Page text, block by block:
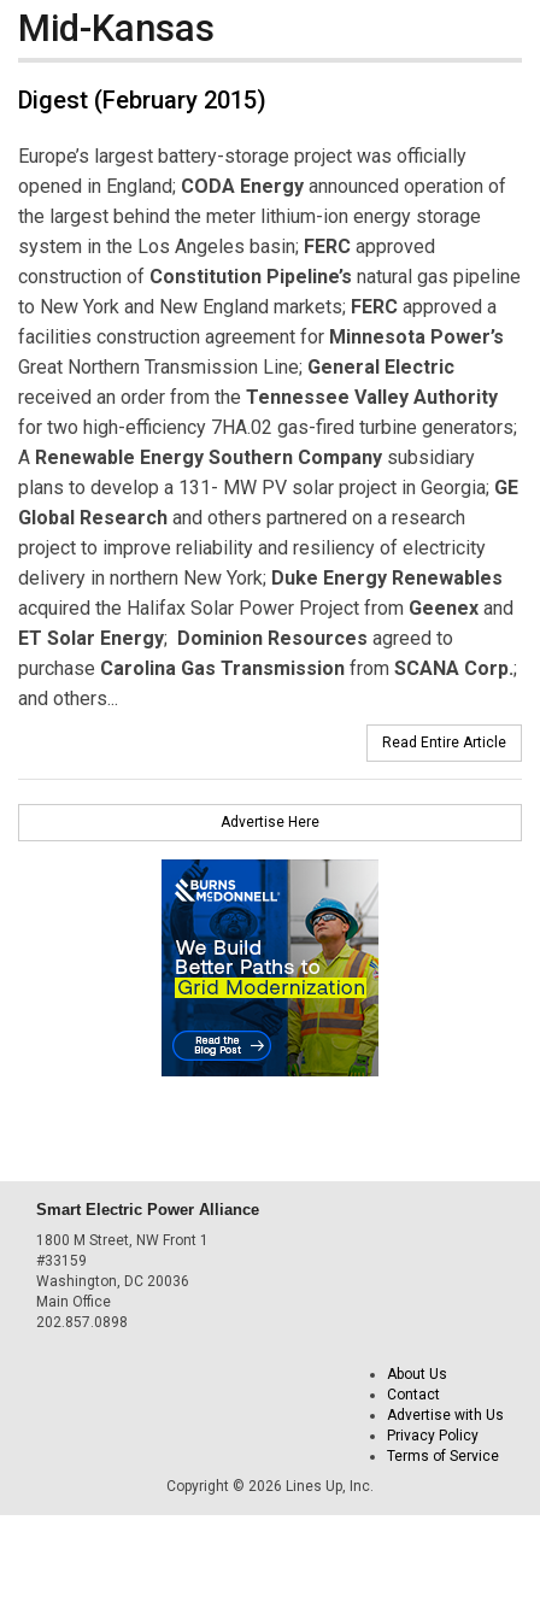
Mid-Kansas
Digest (February 2015)
Europe’s largest battery-storage project was officially
opened in England; CODA Energy announced operation of
the largest behind the meter lithium-ion energy storage
system in the Los Angeles basin; FERC approved
construction of Constitution Pipeline’s natural gas pipeline
to New York and New England markets; FERC approved a
facilities construction agreement for Minnesota Power’s
Great Northern Transmission Line; General Electric
received an order from the Tennessee Valley Authority
for two high-efficiency 7HA.02 gas-fired turbine generators;
A Renewable Energy Southern Company subsidiary
plans to develop a 131- MW PV solar project in Georgia; GE
Global Research and others partnered on a research
project to improve reliability and resiliency of electricity
delivery in northern New York; Duke Energy Renewables
acquired the Halifax Solar Power Project from Geenex and
ET Solar Energy; Dominion Resources agreed to
purchase Carolina Gas Transmission from SCANA Corp.;
and others...
Read Entire Article
Advertise Here
Smart Electric Power Alliance
1800 M Street, NW Front 1
#33159
Washington, DC 20036
Main Office
202.857.0898
About Us
Contact
Advertise with Us
Privacy Policy
Terms of Service
Copyright © 2026 Lines Up, Inc.